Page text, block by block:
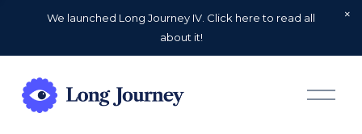
We launched Long Journey IV. Click here to read all
about it!
O
p